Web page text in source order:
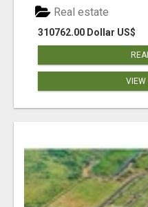
310762.00 Dollar US$
Real estate
VIEW